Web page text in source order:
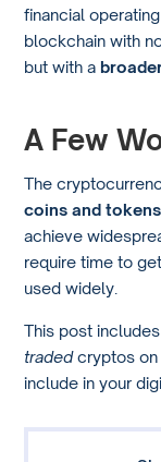
financial
blockchain with
but with a
A Few
The
coins and
achieve
require time to
used widely.
This post
tradedcryptos on
include in your